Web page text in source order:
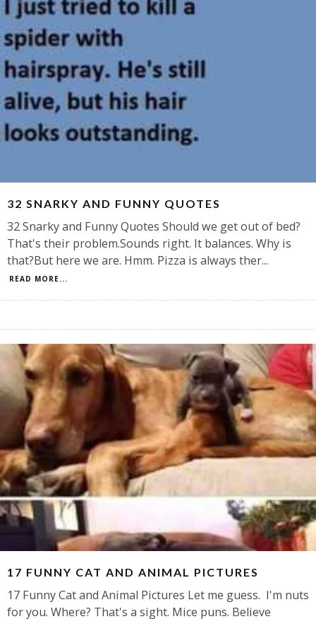
32 SNARKY AND FUNNY QUOTES
32 Snarky and Funny Quotes Should we get out of bed?
That's their problem.Sounds right. It balances. Why is
that?But here we are. Hmm. Pizza is always ther...
READ MORE...
17 FUNNY CAT AND ANIMAL PICTURES
17 Funny Cat and Animal Pictures Let me guess. I'm nuts
for you. Where? That's a sight. Mice puns. Believe